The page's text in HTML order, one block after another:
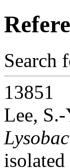
Search
13851
Lee,